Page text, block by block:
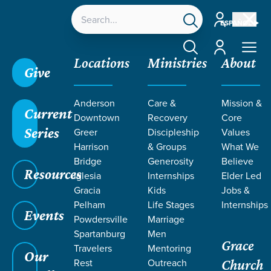
ESPAÑOL
Account
Account
Give
Current
Series
Resources
Events
Our
Locations
Anderson
Downtown
Greer
Harrison
Bridge
Iglesia
Gracia
Pelham
Powdersville
Spartanburg
Travelers
Rest
Ministries
Care &
Recovery
Discipleship
& Groups
Generosity
Internships
Kids
Life Stages
Marriage
Men
Mentoring
Outreach
About
Mission &
Core
Values
What We
Believe
Elder Led
Jobs &
Internships
Grace
Church
Grace SC / Resources Teaching /Grace Students